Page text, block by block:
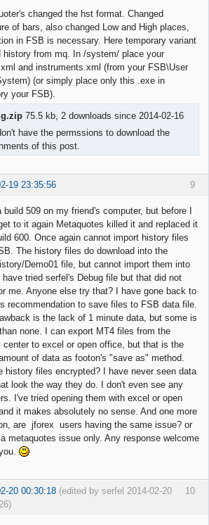
changed the hst format. Changed
of bars, also changed Low and High places,
in FSB is necessary. Here temporary variant
history from mq. In /system/ place your
and instruments.xml (from your FSB\User
(or simply place only this .exe in
your FSB).
75.5 kb, 2 downloads since 2014-02-16
have the permssions to download the
of this post.
9
19 23:35:56
build 509 on my friend's computer, but before I
to it again Metaquotes killed it and replaced it
600. Once again cannot import history files
The history files do download into the
Demo01 file, but cannot import them into
have tried serfel's Debug file but that did not
me. Anyone else try that? I have gone back to
recommendation to save files to FSB data file.
is the lack of 1 minute data, but some is
none. I can export MT4 files from the
center to excel or open office, but that is the
of data as footon's "save as" method.
history files encrypted? I have never seen data
look the way they do. I don't even see any
I've tried opening them with excel or open
it makes absolutely no sense. And one more
are jforex users having the same issue? or
metaquotes issue only. Any response welcome
10
20 00:30:18 (edited by serfel 2014-02-20